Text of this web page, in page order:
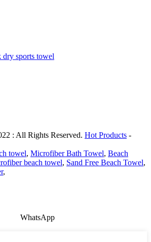
sports towel
: All Rights Reserved. Hot Products -
towel, Microfiber Bath Towel, Beach
beach towel, Sand Free Beach Towel,
,
WhatsApp